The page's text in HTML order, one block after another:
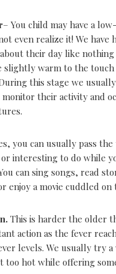
– You child may have a
even realize it! We have
their day like nothing
slightly warm to the touch
this stage we
their activity and
you can usually pass
interesting to do while
can sing songs, read
enjoy a movie cuddled on
This is harder the older
action as the fever
levels. We usually try
too hot while offering